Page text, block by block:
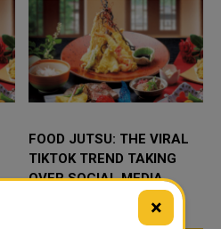
FOOD JUTSU: THE VIRAL
TIKTOK TREND TAKING
OVER SOCIAL MEDIA
×